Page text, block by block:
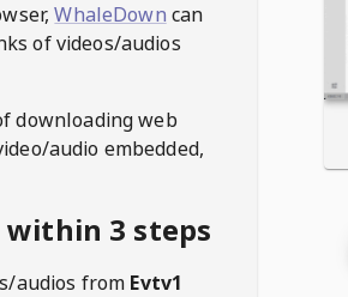
WhaleDown can
of videos/audios
downloading web
audio embedded,
3 steps
audios from Evtv1